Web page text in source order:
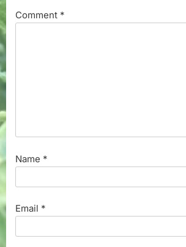
Comment *
Name *
Email *